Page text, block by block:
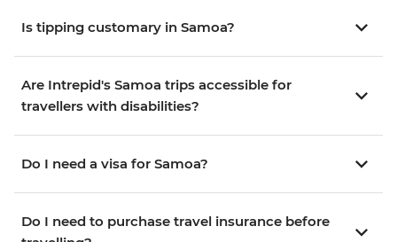
Is tipping customary in Samoa?
Are Intrepid's Samoa trips accessible for
travellers with disabilities?
Do I need a visa for Samoa?
Do I need to purchase travel insurance before